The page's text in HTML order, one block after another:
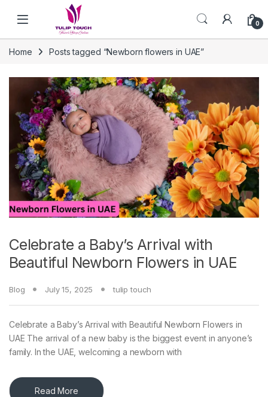
Skip to navigation
0
Home Posts tagged “Newborn flowers in UAE”
Celebrate a Baby’s Arrival with
Beautiful Newborn Flowers in UAE
Blog July 15, 2025 tulip touch
Celebrate a Baby’s Arrival with Beautiful Newborn Flowers in
UAE The arrival of a new baby is the biggest event in anyone’s
family. In the UAE, welcoming a newborn with
Read More